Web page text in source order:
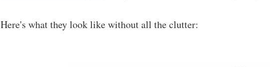
Here's what they look like without all the clutter: